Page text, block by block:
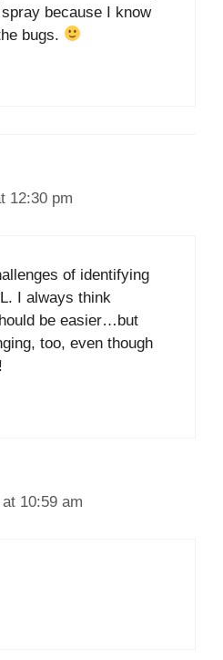
spray because I know
bugs.
12:30 pm
of identifying
I always think
be easier…but
too, even though
10:59 am